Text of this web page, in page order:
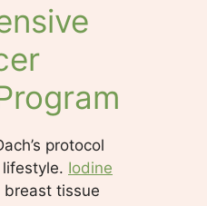
protocol
Iodine
breast tissue